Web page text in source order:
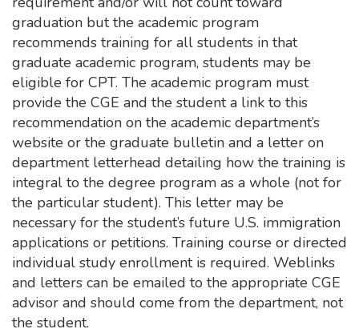
graduation but the academic program
recommends training for all students in that
graduate academic program, students may be
eligible for CPT. The academic program must
provide the CGE and the student a link to this
recommendation on the academic department’s
website or the graduate bulletin and a letter on
department letterhead detailing how the training is
integral to the degree program as a whole (not for
the particular student). This letter may be
necessary for the student’s future U.S. immigration
applications or petitions. Training course or directed
individual study enrollment is required. Weblinks
and letters can be emailed to the appropriate CGE
advisor and should come from the department, not
the student.